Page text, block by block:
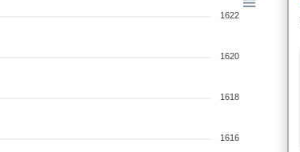
1622
1620
1618
1616